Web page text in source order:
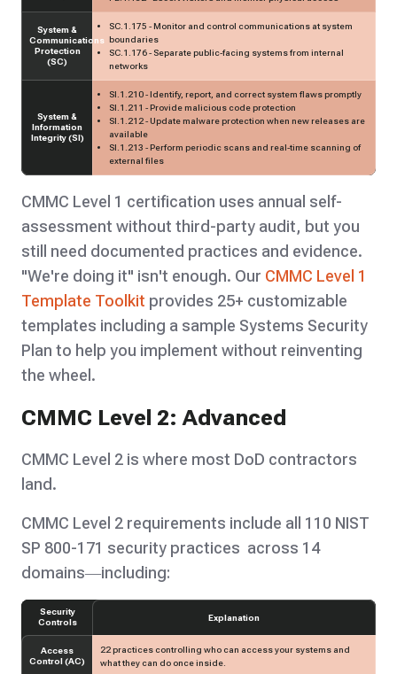
System &
Communications
Protection
(SC)
SC.1.175 - Monitor and control communications at system
boundaries
SC.1.176 - Separate public-facing systems from internal
networks
System &
Information
Integrity (SI)
SI.1.210 - Identify, report, and correct system flaws promptly
SI.1.211 - Provide malicious code protection
SI.1.212 - Update malware protection when new releases are
available
SI.1.213 - Perform periodic scans and real-time scanning of
external files
CMMC Level 1 certification uses annual self-
assessment without third-party audit, but you
still need documented practices and evidence.
"We're doing it" isn't enough. Our CMMC Level 1
Template Toolkit provides 25+ customizable
templates including a sample Systems Security
Plan to help you implement without reinventing
the wheel.
CMMC Level 2: Advanced
CMMC Level 2 is where most DoD contractors
land.
CMMC Level 2 requirements include all 110 NIST
SP 800-171 security practices across 14
domains—including:
Security
Controls
Explanation
Access
Control (AC)
22 practices controlling who can access your systems and
what they can do once inside.